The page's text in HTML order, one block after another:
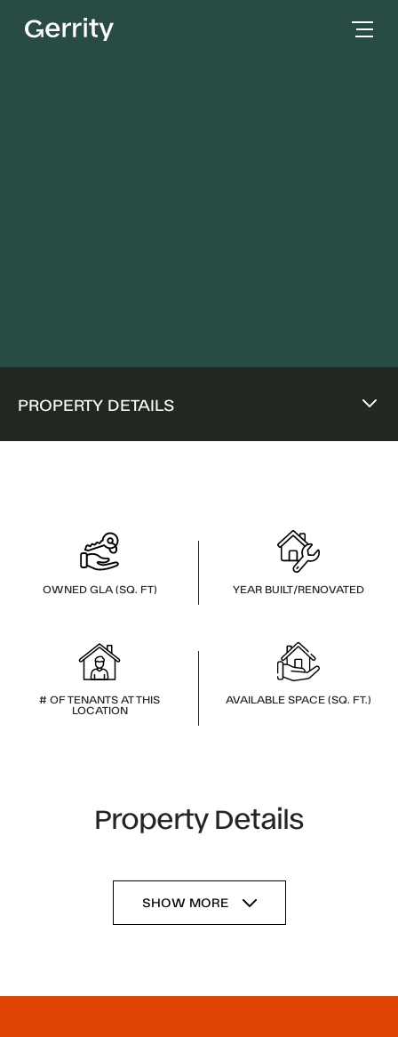
PROPERTY DETAILS
OWNED GLA (SQ. FT) YEAR BUILT/RENOVATED
# OF TENANTS AT THIS
LOCATION
AVAILABLE SPACE (SQ. FT.)
Property Details
SHOW MORE